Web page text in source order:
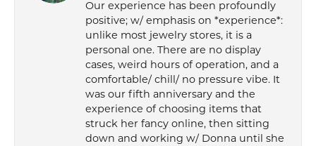
Our experience has been profoundly
positive; w/ emphasis on *experience*:
unlike most jewelry stores, it is a
personal one. There are no display
cases, weird hours of operation, and a
comfortable/ chill/ no pressure vibe. It
was our fifth anniversary and the
experience of choosing items that
struck her fancy online, then sitting
down and working w/ Donna until she